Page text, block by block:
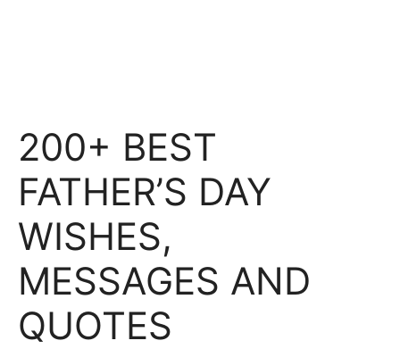
200+ BEST
FATHER’S DAY
WISHES,
MESSAGES AND
QUOTES